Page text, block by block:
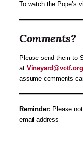
To watch the Pope’s
Comments?
Please send them to
at Vineyard@votf.org
assume comments
Reminder: Please
email address